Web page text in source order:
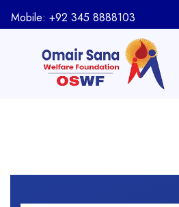
Mobile: +92 345 8888103